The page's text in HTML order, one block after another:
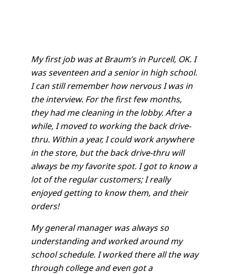
My first job was at Braum’s in Purcell, OK. I
was seventeen and a senior in high school.
I can still remember how nervous I was in
the interview. For the first few months,
they had me cleaning in the lobby. After a
while, I moved to working the back drive-
thru. Within a year, I could work anywhere
in the store, but the back drive-thru will
always be my favorite spot. I got to know a
lot of the regular customers; I really
enjoyed getting to know them, and their
orders!
My general manager was always so
understanding and worked around my
school schedule. I worked there all the way
through college and even got a